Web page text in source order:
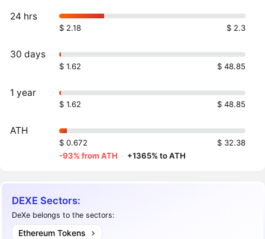
24 hrs
$ 2.18 $ 2.3
30 days
$ 1.62 $ 48.85
1 year
$ 1.62 $ 48.85
ATH
$ 0.672
$ 32.38
-93% from ATH · +1365% to ATH
DEXE Sectors:
DeXe belongs to the sectors:
Ethereum Tokens